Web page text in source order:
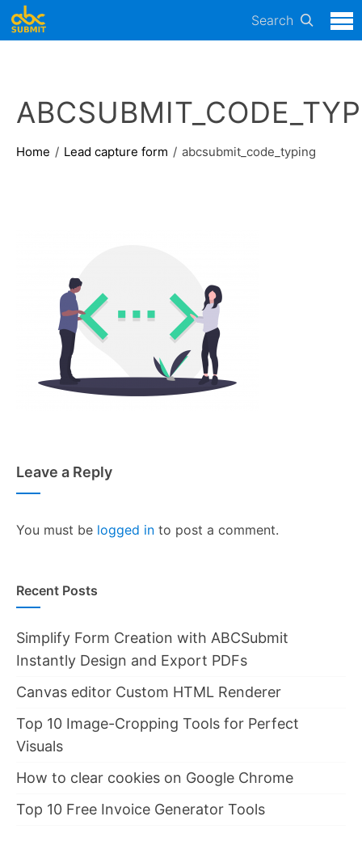
Search
Home Lead capture form abcsubmit_code_typing
Leave a Reply
You must be logged in to post a comment.
Recent Posts
Simplify Form Creation with ABCSubmit
Instantly Design and Export PDFs
Canvas editor Custom HTML Renderer
Top 10 Image-Cropping Tools for Perfect
Visuals
How to clear cookies on Google Chrome
Top 10 Free Invoice Generator Tools